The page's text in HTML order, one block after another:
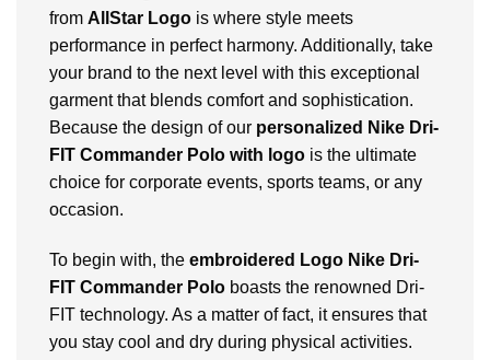
from AllStar Logo is where style meets
performance in perfect harmony. Additionally, take
your brand to the next level with this exceptional
garment that blends comfort and sophistication.
Because the design of our personalized Nike Dri-
FIT Commander Polo with logo is the ultimate
choice for corporate events, sports teams, or any
occasion.
To begin with, the embroidered Logo Nike Dri-
FIT Commander Polo boasts the renowned Dri-
FIT technology. As a matter of fact, it ensures that
you stay cool and dry during physical activities.